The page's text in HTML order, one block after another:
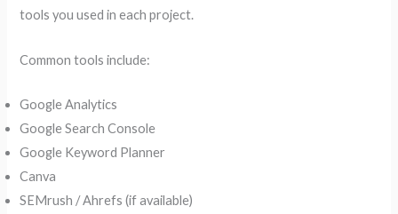
tools you used in each project.
Common tools include:
Google Analytics
Google Search Console
Google Keyword Planner
Canva
SEMrush / Ahrefs (if available)